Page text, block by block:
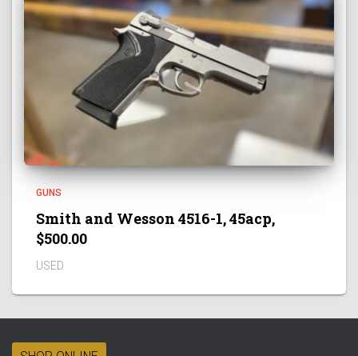
GUNS
Smith and Wesson 4516-1, 45acp,
$500.00
USED